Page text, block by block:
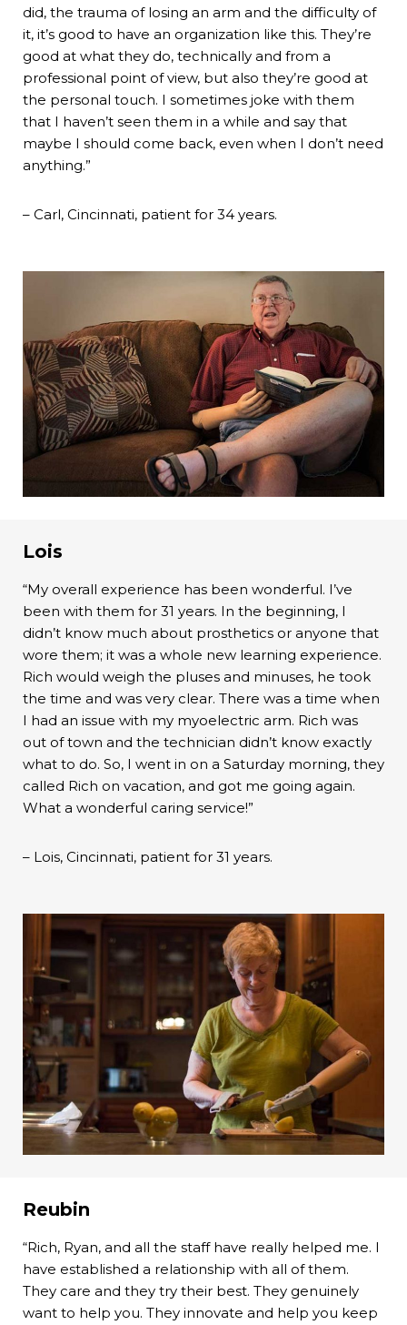
did, the trauma of losing an arm and the difficulty of
it, it’s good to have an organization like this. They’re
good at what they do, technically and from a
professional point of view, but also they’re good at
the personal touch. I sometimes joke with them
that I haven’t seen them in a while and say that
maybe I should come back, even when I don’t need
anything.”
– Carl, Cincinnati, patient for 34 years.
Lois
“My overall experience has been wonderful. I’ve
been with them for 31 years. In the beginning, I
didn’t know much about prosthetics or anyone that
wore them; it was a whole new learning experience.
Rich would weigh the pluses and minuses, he took
the time and was very clear. There was a time when
I had an issue with my myoelectric arm. Rich was
out of town and the technician didn’t know exactly
what to do. So, I went in on a Saturday morning, they
called Rich on vacation, and got me going again.
What a wonderful caring service!”
– Lois, Cincinnati, patient for 31 years.
Reubin
“Rich, Ryan, and all the staff have really helped me. I
have established a relationship with all of them.
They care and they try their best. They genuinely
want to help you. They innovate and help you keep